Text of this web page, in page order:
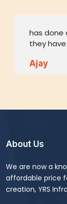
has done
they
Ajay
About Us
We are now a
affordable price
creation, YRS